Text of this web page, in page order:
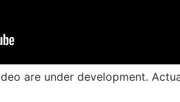
are under development.